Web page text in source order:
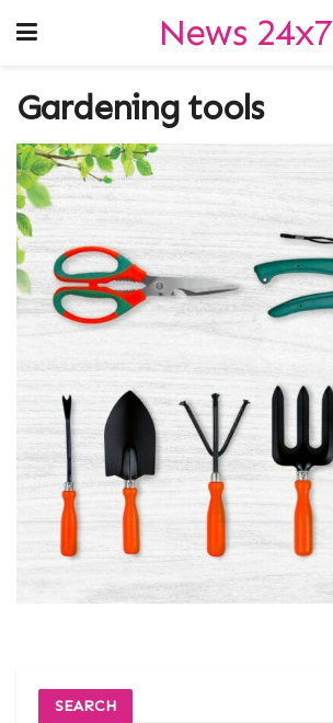
News 24x7
Gardening tools
SEARCH